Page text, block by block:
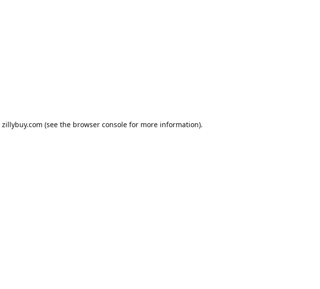
zillybuy.com (see the browser console for more information).